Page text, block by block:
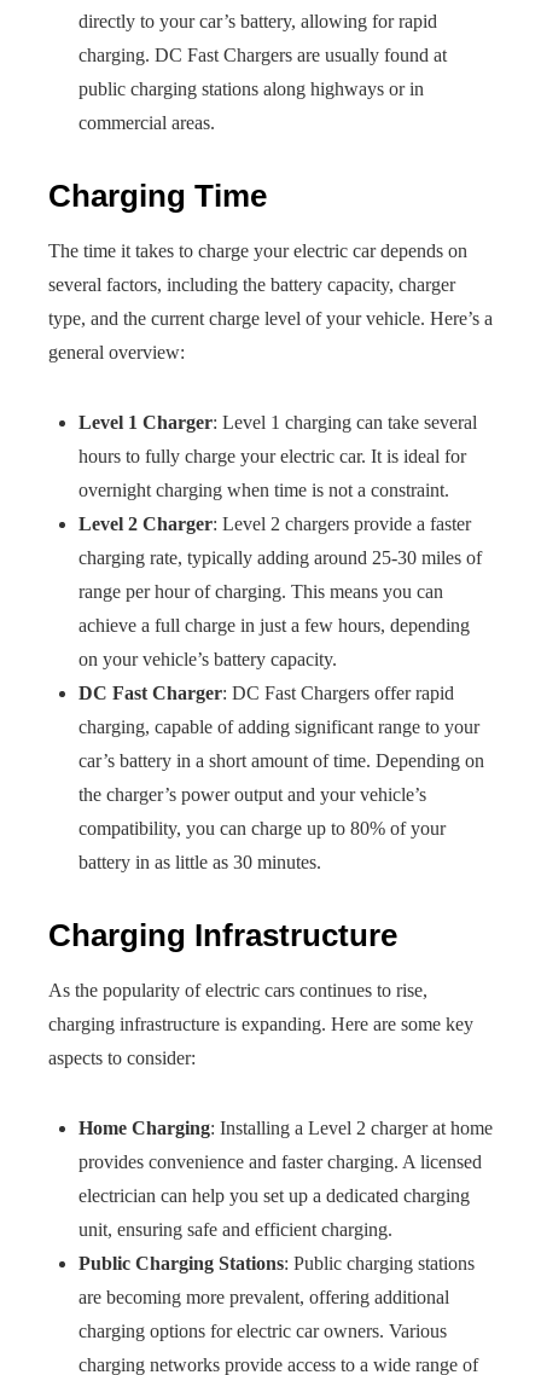
directly to your car’s battery, allowing for rapid
charging. DC Fast Chargers are usually found at
public charging stations along highways or in
commercial areas.
Charging Time
The time it takes to charge your electric car depends on
several factors, including the battery capacity, charger
type, and the current charge level of your vehicle. Here’s a
general overview:
Level 1 Charger: Level 1 charging can take several
hours to fully charge your electric car. It is ideal for
overnight charging when time is not a constraint.
Level 2 Charger: Level 2 chargers provide a faster
charging rate, typically adding around 25-30 miles of
range per hour of charging. This means you can
achieve a full charge in just a few hours, depending
on your vehicle’s battery capacity.
DC Fast Charger: DC Fast Chargers offer rapid
charging, capable of adding significant range to your
car’s battery in a short amount of time. Depending on
the charger’s power output and your vehicle’s
compatibility, you can charge up to 80% of your
battery in as little as 30 minutes.
Charging Infrastructure
As the popularity of electric cars continues to rise,
charging infrastructure is expanding. Here are some key
aspects to consider:
Home Charging: Installing a Level 2 charger at home
provides convenience and faster charging. A licensed
electrician can help you set up a dedicated charging
unit, ensuring safe and efficient charging.
Public Charging Stations: Public charging stations
are becoming more prevalent, offering additional
charging options for electric car owners. Various
charging networks provide access to a wide range of